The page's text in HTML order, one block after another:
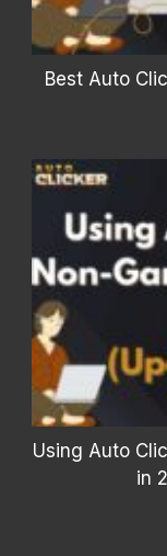
Best Auto
Using Auto
in